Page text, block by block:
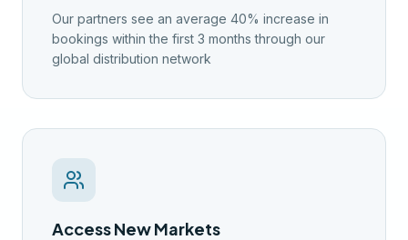
Our partners see an average 40% increase in
bookings within the first 3 months through our
global distribution network
Access New Markets